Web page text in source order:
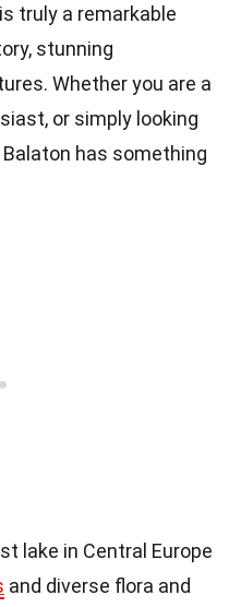
truly a remarkable
stunning
Whether you are a
or simply looking
has something
lake in Central Europe
and diverse flora and